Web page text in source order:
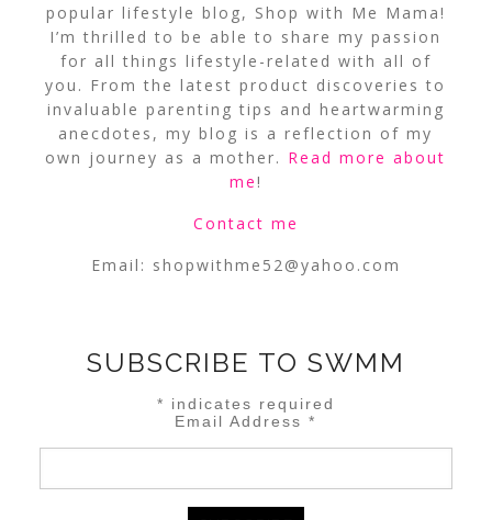
popular lifestyle blog, Shop with Me Mama!
I’m thrilled to be able to share my passion
for all things lifestyle-related with all of
you. From the latest product discoveries to
invaluable parenting tips and heartwarming
anecdotes, my blog is a reflection of my
own journey as a mother. Read more about
me!
Contact me
Email: shopwithme52@yahoo.com
SUBSCRIBE TO SWMM
* indicates required
Email Address*